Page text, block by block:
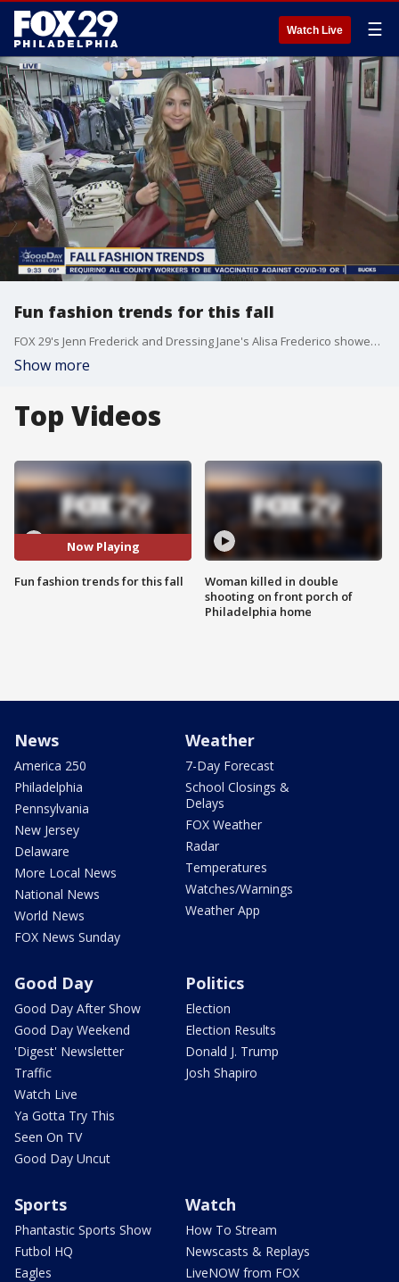
Watch Live ☰
Fun fashion trends for this fall
FOX 29's Jenn Frederick and Dressing Jane's Alisa Frederico showed off some fun fall fashion trends to try this upcoming season.
Show more
Top Videos
Now Playing
Fun fashion trends for this fall
Woman killed in double
shooting on front porch of
Philadelphia home
News
America 250
Philadelphia
Pennsylvania
New Jersey
Delaware
More Local News
National News
World News
FOX News Sunday
Weather
7-Day Forecast
School Closings &
Delays
FOX Weather
Radar
Temperatures
Watches/Warnings
Weather App
Good Day
Good Day After Show
Good Day Weekend
'Digest' Newsletter
Traffic
Watch Live
Ya Gotta Try This
Seen On TV
Good Day Uncut
Politics
Election
Election Results
Donald J. Trump
Josh Shapiro
Sports
Phantastic Sports Show
Futbol HQ
Eagles
Watch
How To Stream
Newscasts & Replays
LiveNOW from FOX